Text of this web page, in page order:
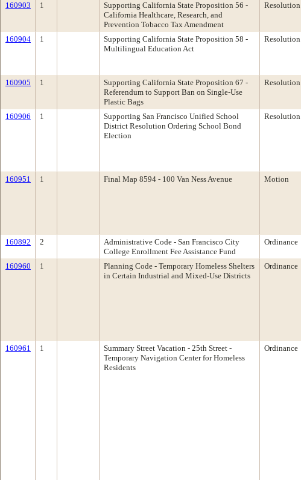
160903 1
Supporting California State Proposition 56 -
California Healthcare, Research, and
Prevention Tobacco Tax Amendment
Resolution
160904 1
Supporting California State Proposition 58 -
Multilingual Education Act
Resolution
160905 1
Supporting California State Proposition 67 -
Referendum to Support Ban on Single-Use
Plastic Bags
Resolution
160906 1
Supporting San Francisco Unified School
District Resolution Ordering School Bond
Election
Resolution
160951 1 Final Map 8594 - 100 Van Ness Avenue Motion
160892 2
Administrative Code - San Francisco City
College Enrollment Fee Assistance Fund
Ordinance
160960 1
Planning Code - Temporary Homeless Shelters
in Certain Industrial and Mixed-Use Districts
Ordinance
160961 1
Summary Street Vacation - 25th Street -
Temporary Navigation Center for Homeless
Residents
Ordinance